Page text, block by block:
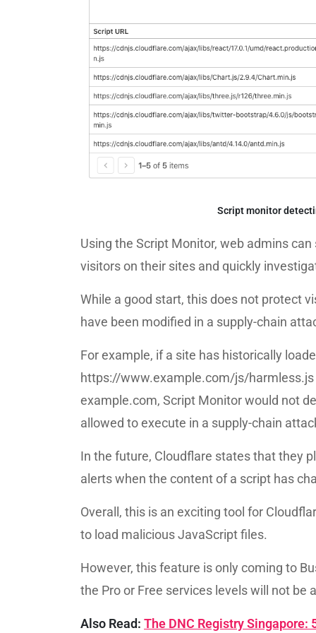
Script monitor
Using the Script Monitor, web admins
visitors on their sites and quickly
While a good start, this does not protect
have been modified in a supply-chain
For example, if a site has historically
https://www.example.com/js/
example.com, Script Monitor would not
allowed to execute in a supply-chain
In the future, Cloudflare states that they
alerts when the content of a script has
Overall, this is an exciting tool for
to load malicious JavaScript files.
However, this feature is only coming to
the Pro or Free services levels will not be
Also Read: The DNC Registry Singapore: